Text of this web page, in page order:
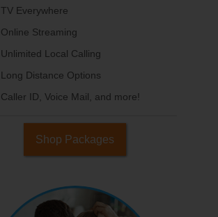
TV Everywhere
Online Streaming
Unlimited Local Calling
Long Distance Options
Caller ID, Voice Mail, and more!
Shop Packages